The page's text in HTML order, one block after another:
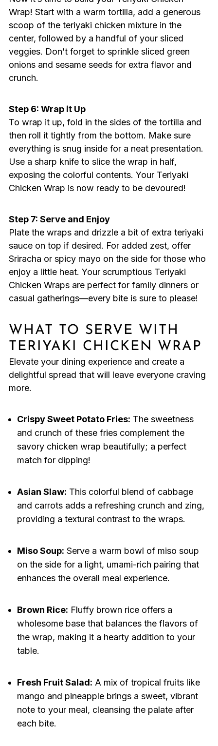
Wrap! Start with a warm tortilla, add a generous
scoop of the teriyaki chicken mixture in the
center, followed by a handful of your sliced
veggies. Don’t forget to sprinkle sliced green
onions and sesame seeds for extra flavor and
crunch.
Step 6: Wrap it Up
To wrap it up, fold in the sides of the tortilla and
then roll it tightly from the bottom. Make sure
everything is snug inside for a neat presentation.
Use a sharp knife to slice the wrap in half,
exposing the colorful contents. Your Teriyaki
Chicken Wrap is now ready to be devoured!
Step 7: Serve and Enjoy
Plate the wraps and drizzle a bit of extra teriyaki
sauce on top if desired. For added zest, offer
Sriracha or spicy mayo on the side for those who
enjoy a little heat. Your scrumptious Teriyaki
Chicken Wraps are perfect for family dinners or
casual gatherings—every bite is sure to please!
WHAT TO SERVE WITH
TERIYAKI CHICKEN WRAP
Elevate your dining experience and create a
delightful spread that will leave everyone craving
more.
Crispy Sweet Potato Fries: The sweetness
and crunch of these fries complement the
savory chicken wrap beautifully; a perfect
match for dipping!
Asian Slaw: This colorful blend of cabbage
and carrots adds a refreshing crunch and zing,
providing a textural contrast to the wraps.
Miso Soup: Serve a warm bowl of miso soup
on the side for a light, umami-rich pairing that
enhances the overall meal experience.
Brown Rice: Fluffy brown rice offers a
wholesome base that balances the flavors of
the wrap, making it a hearty addition to your
table.
Fresh Fruit Salad: A mix of tropical fruits like
mango and pineapple brings a sweet, vibrant
note to your meal, cleansing the palate after
each bite.